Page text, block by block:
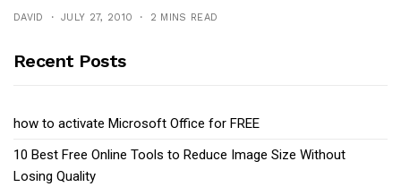
DAVID JULY 27, 2010 2 MINS READ
Recent Posts
how to activate Microsoft Office for FREE
10 Best Free Online Tools to Reduce Image Size Without
Losing Quality